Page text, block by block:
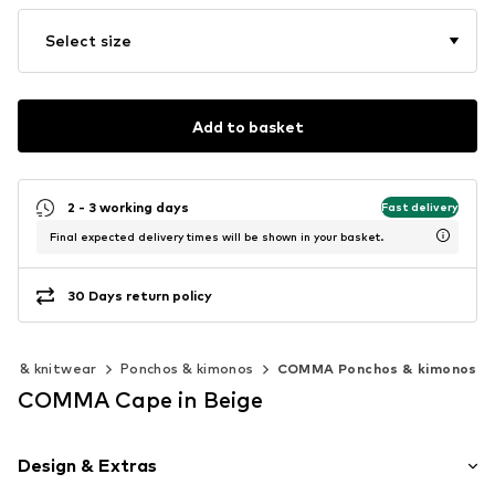
Select size
Add to basket
2 - 3 working days Fast delivery
Final expected delivery times will be shown in your basket.
30 Days return policy
& knitwear Ponchos & kimonos COMMA Ponchos & kimonos
COMMA Cape in Beige
Design & Extras